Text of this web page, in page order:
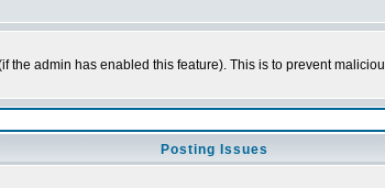
admin has enabled this feature). This is to prevent
Posting Issues